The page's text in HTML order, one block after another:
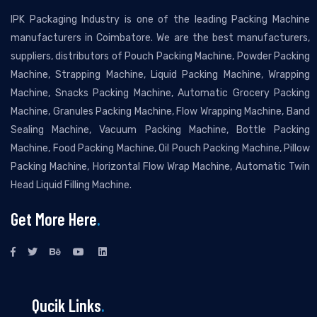
IPK Packaging Industry is one of the leading Packing Machine
manufacturers in Coimbatore. We are the best manufacturers,
suppliers, distributors of Pouch Packing Machine, Powder Packing
Machine, Strapping Machine, Liquid Packing Machine, Wrapping
Machine, Snacks Packing Machine, Automatic Grocery Packing
Machine, Granules Packing Machine, Flow Wrapping Machine, Band
Sealing Machine, Vacuum Packing Machine, Bottle Packing
Machine, Food Packing Machine, Oil Pouch Packing Machine, Pillow
Packing Machine, Horizontal Flow Wrap Machine, Automatic Twin
Head Liquid Filling Machine.
Get More Here.
Qucik Links.